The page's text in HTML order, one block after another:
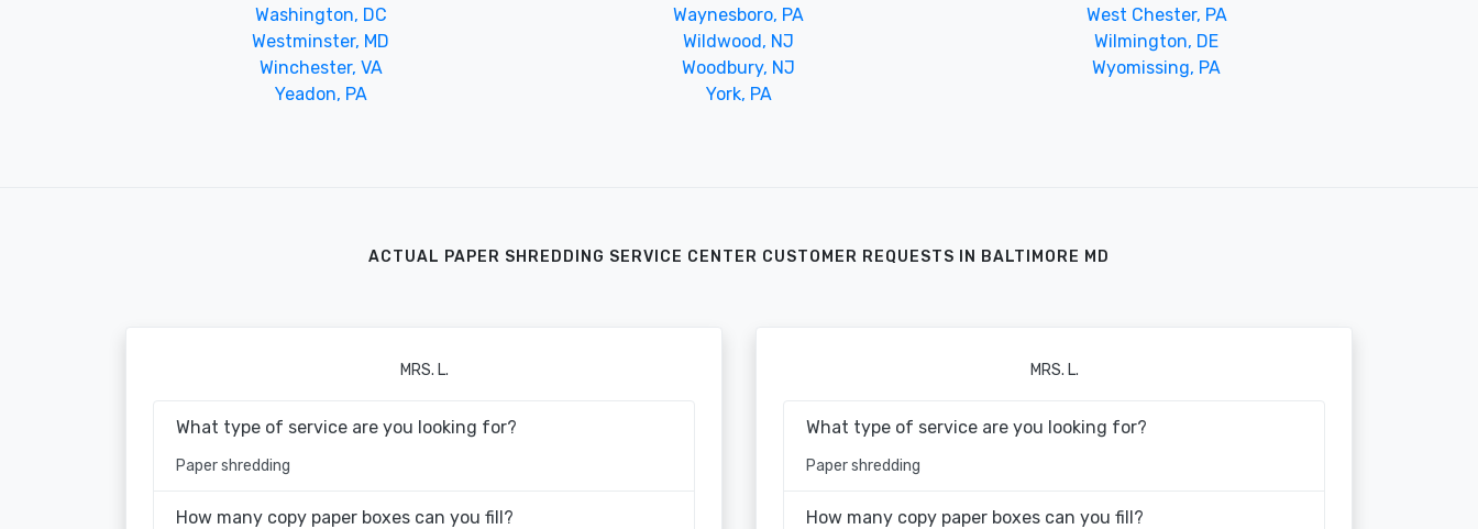
Washington, DC
Waynesboro, PA
West Chester, PA
Westminster, MD
Wildwood, NJ
Wilmington, DE
Winchester, VA
Woodbury, NJ
Wyomissing, PA
Yeadon, PA
York, PA
ACTUAL PAPER SHREDDING SERVICE CENTER CUSTOMER REQUESTS IN BALTIMORE MD
MRS. L.
What type of service are you looking for?
Paper shredding
How many copy paper boxes can you fill?
MRS. L.
What type of service are you looking for?
Paper shredding
How many copy paper boxes can you fill?